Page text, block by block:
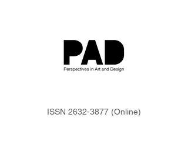
ISSN 2632-3877 (Online)